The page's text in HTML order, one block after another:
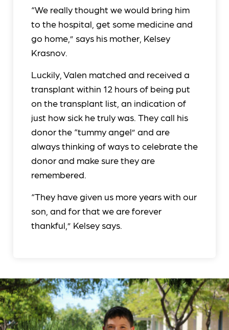
“We really thought we would bring him
to the hospital, get some medicine and
go home,” says his mother, Kelsey
Krasnov.
Luckily, Valen matched and received a
transplant within 12 hours of being put
on the transplant list, an indication of
just how sick he truly was. They call his
donor the “tummy angel” and are
always thinking of ways to celebrate the
donor and make sure they are
remembered.
“They have given us more years with our
son, and for that we are forever
thankful,” Kelsey says.